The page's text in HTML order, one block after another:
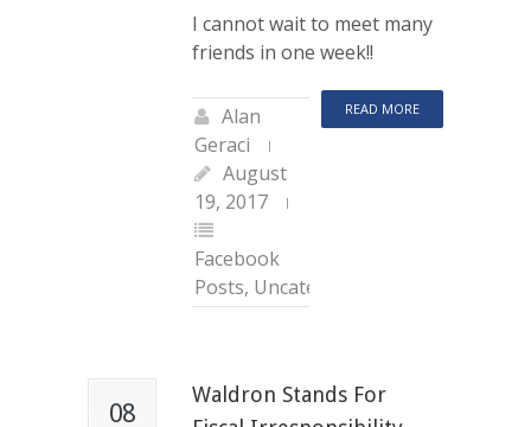
I cannot wait to meet many
friends in one week!!
READ MORE
Alan
Geraci
August
19, 2017
Facebook
Posts, Uncategorized
08
Waldron Stands For